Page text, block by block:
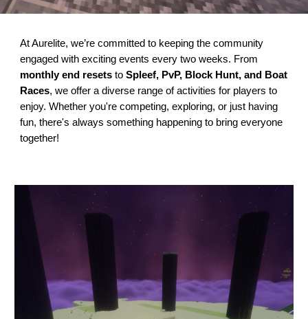
At Aurelite, we’re committed to keeping the community
engaged with exciting events every two weeks. From
monthly end resets toSpleef, PvP, Block Hunt, and Boat
Races, we offer a diverse range of activities for players to
enjoy. Whether you're competing, exploring, or just having
fun, there's always something happening to bring everyone
together!